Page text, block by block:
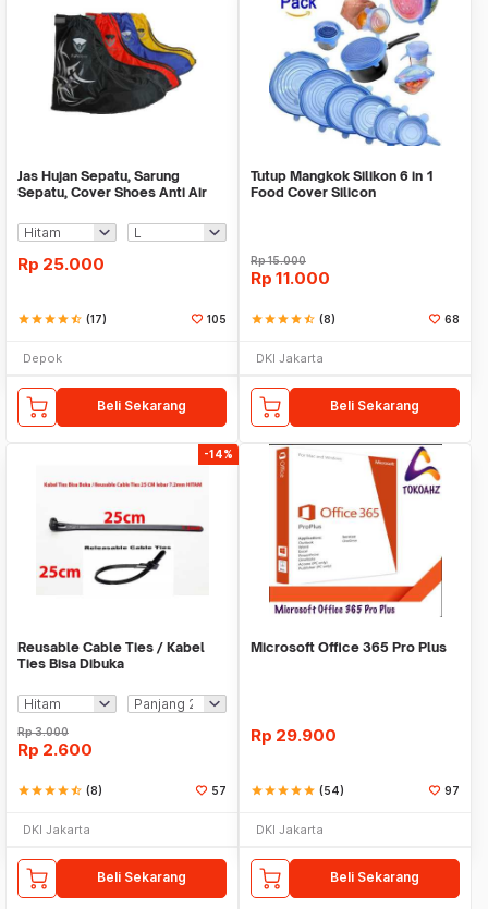
Jas Hujan Sepatu, Sarung
Sepatu, Cover Shoes Anti Air
Rp 25.000
starstarstarstarstar_half (17) 105
Depok
Beli Sekarang
Tutup Mangkok Silikon 6 in 1
Food Cover Silicon
Rp15.000
Rp 11.000
starstarstarstarstar_half (8) 68
DKI Jakarta
Beli Sekarang
-14%
Reusable Cable Ties / Kabel
Ties Bisa Dibuka
Rp3.000
Rp 2.600
starstarstarstarstar_half (8) 57
DKI Jakarta
Beli Sekarang
Microsoft Office 365 Pro Plus
Rp 29.900
starstarstarstarstar (54) 97
DKI Jakarta
Beli Sekarang